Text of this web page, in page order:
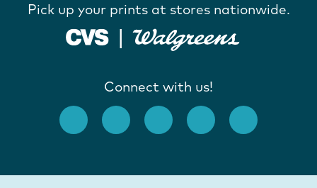
Pick up your prints at stores nationwide.
Connect with us!